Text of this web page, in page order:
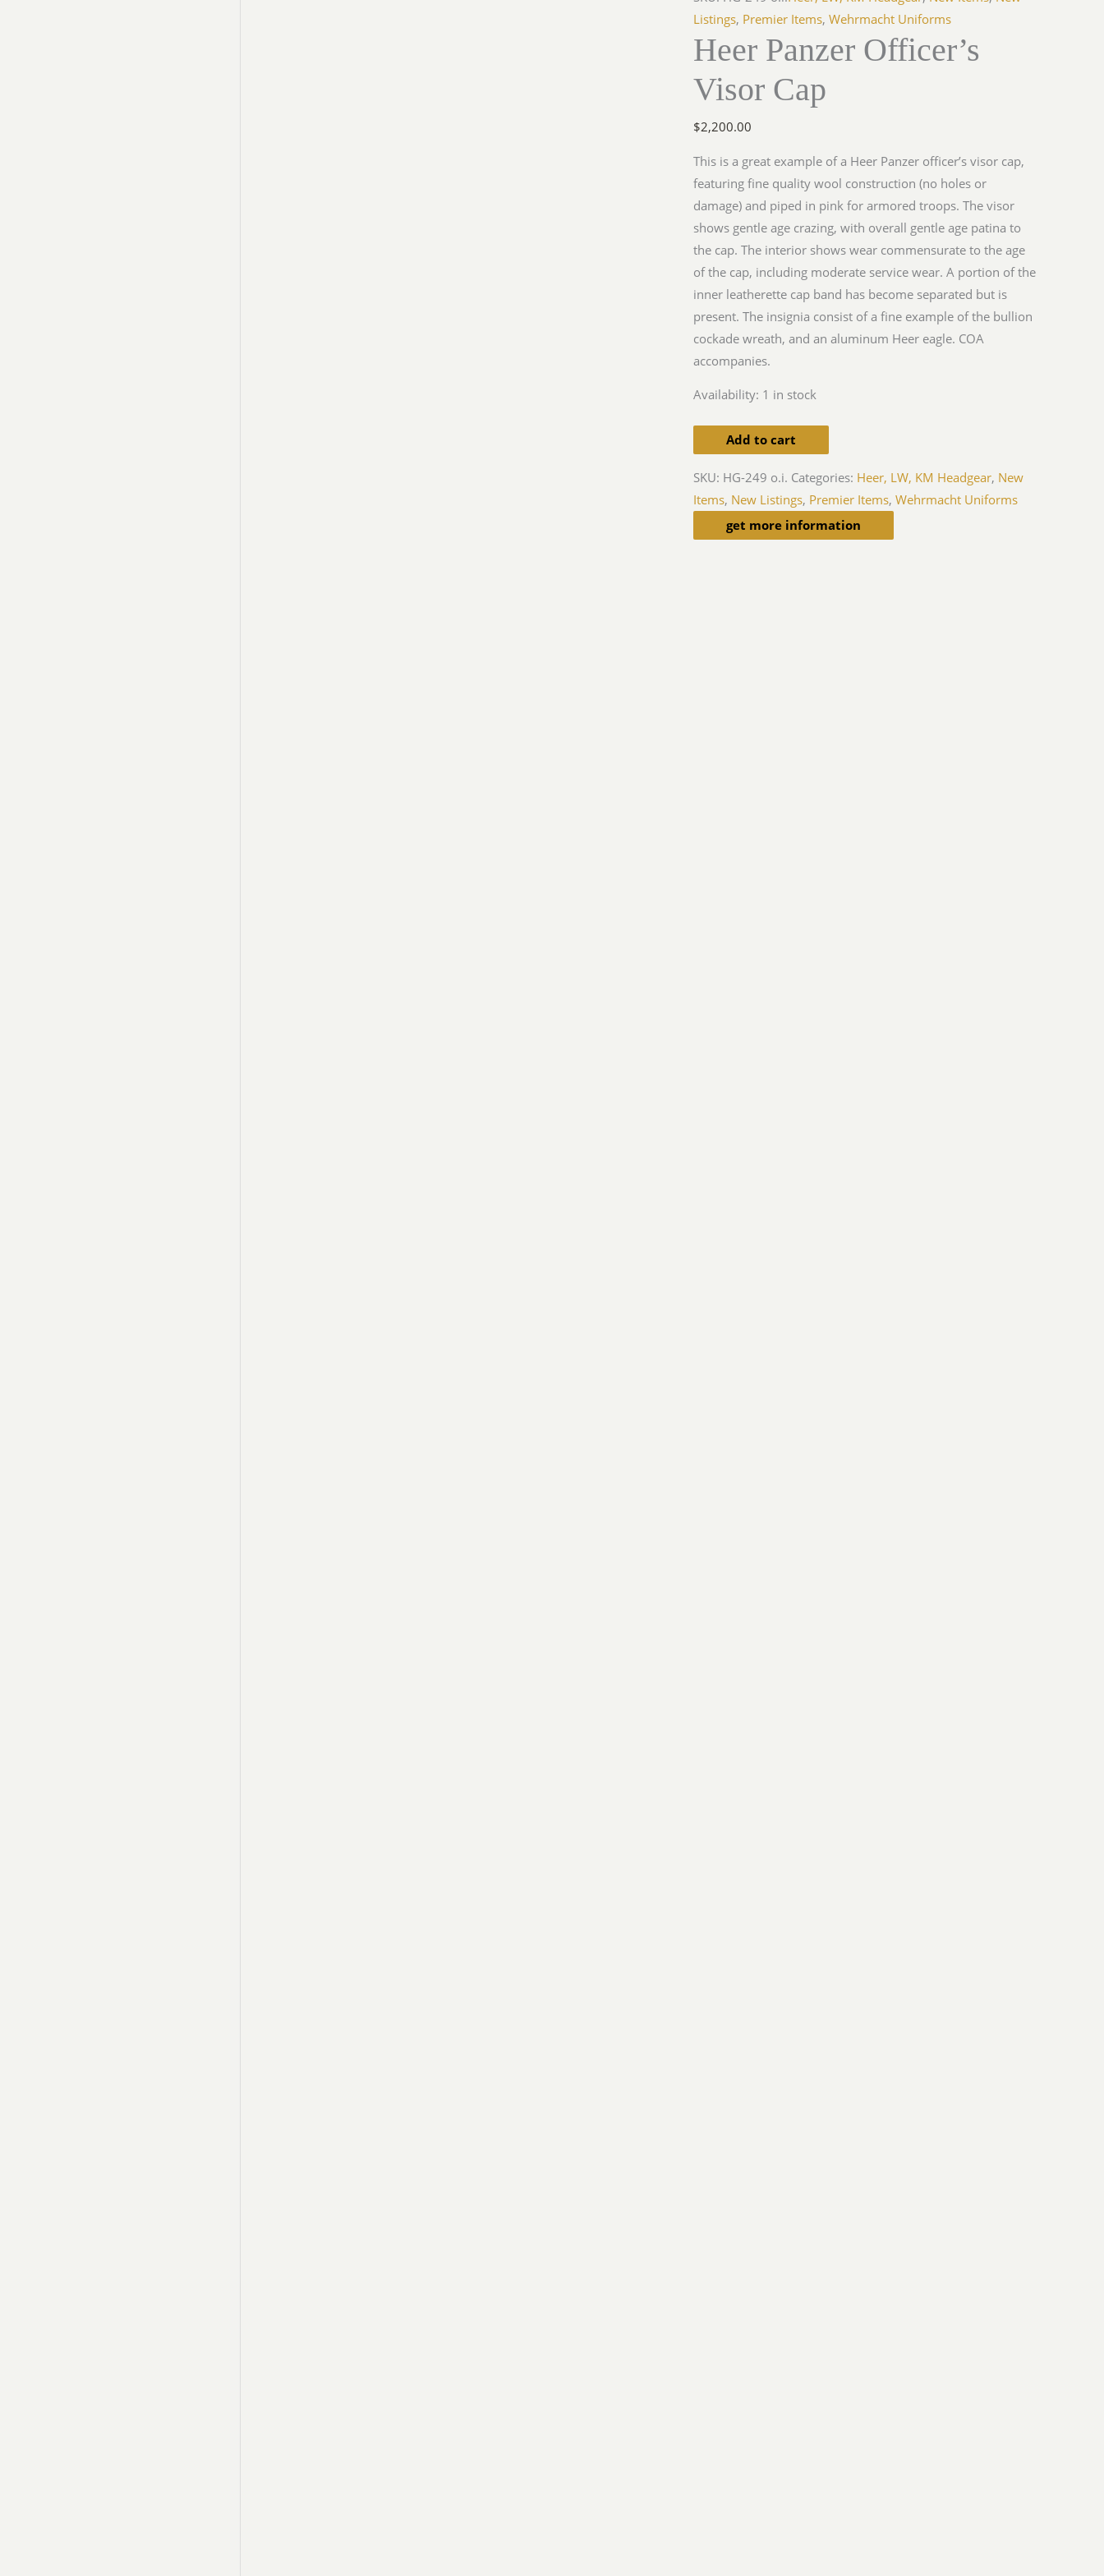
Listings, Premier Items,Wehrmacht Uniforms
Heer Panzer Officer’s
Visor Cap
$2,200.00
This is a great example of a Heer Panzer officer’s visor cap,
featuring fine quality wool construction (no holes or
damage) and piped in pink for armored troops. The visor
shows gentle age crazing, with overall gentle age patina to
the cap. The interior shows wear commensurate to the age
of the cap, including moderate service wear. A portion of the
inner leatherette cap band has become separated but is
present. The insignia consist of a fine example of the bullion
cockade wreath, and an aluminum Heer eagle. COA
accompanies.
Availability: 1 in stock
Visor
Cap
quantity
Add to cart
SKU: HG-249 o.i. Categories: Heer, LW, KM Headgear, New
Items, New Listings, Premier Items,Wehrmacht Uniforms
get more information